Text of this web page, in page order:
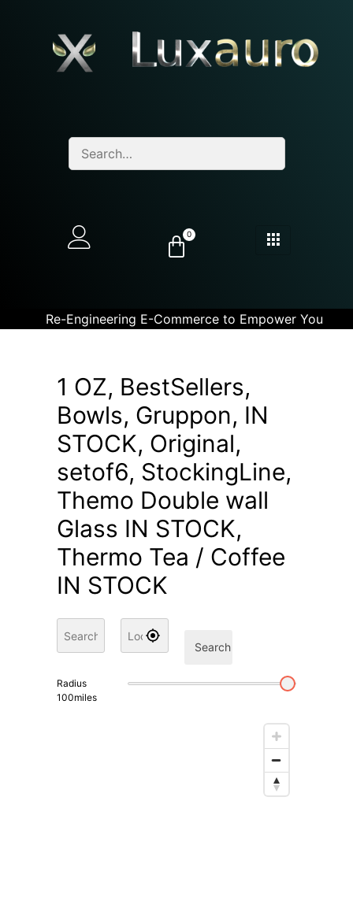
0
Re-Engineering E-Commerce to Empower You
1 OZ, BestSellers,
Bowls, Gruppon, IN
STOCK, Original,
setof6, StockingLine,
Themo Double wall
Glass IN STOCK,
Thermo Tea / Coffee
IN STOCK
Search
Radius
100miles